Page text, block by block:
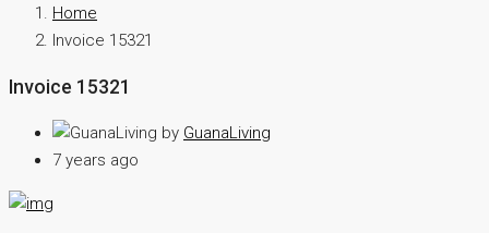
Home
Invoice 15321
Invoice 15321
by GuanaLiving
7 years ago